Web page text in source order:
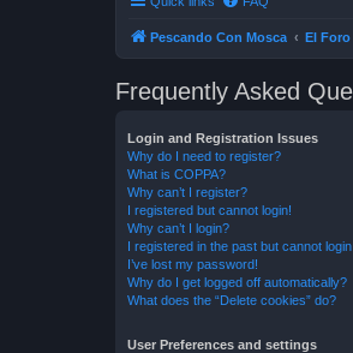
Pescando Con Mosca El Foro
Frequently Asked
Login and Registration Issues
Why do I need to register?
What is COPPA?
Why can’t I register?
I registered but cannot login!
Why can’t I login?
I registered in the past but cannot
I’ve lost my password!
Why do I get logged off automatically?
What does the “Delete cookies” do?
User Preferences and settings